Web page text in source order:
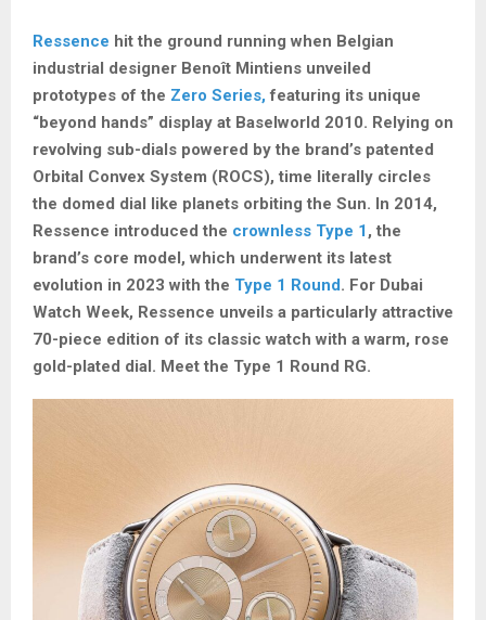
Ressence hit the ground running when Belgian
industrial designer Benoît Mintiens unveiled
prototypes of the Zero Series, featuring its unique
“beyond hands” display at Baselworld 2010. Relying on
revolving sub-dials powered by the brand’s patented
Orbital Convex System (ROCS), time literally circles
the domed dial like planets orbiting the Sun. In 2014,
Ressence introduced the crownless Type 1 , the
brand’s core model, which underwent its latest
evolution in 2023 with the Type 1 Round. For Dubai
Watch Week, Ressence unveils a particularly attractive
70-piece edition of its classic watch with a warm, rose
gold-plated dial. Meet the Type 1 Round RG.